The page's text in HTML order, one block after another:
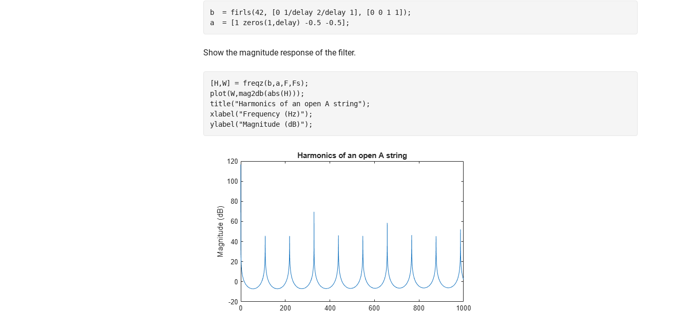
b  = firls(42, [0 1/delay 2/delay 1], [0 0 1 1]);
a  = [1 zeros(1,delay) -0.5 -0.5];
Show the magnitude response of the filter.
[H,W] = freqz(b,a,F,Fs);
plot(W,mag2db(abs(H)));
title( "Harmonics of an open A string");
xlabel( "Frequency (Hz)");
ylabel( "Magnitude (dB)");